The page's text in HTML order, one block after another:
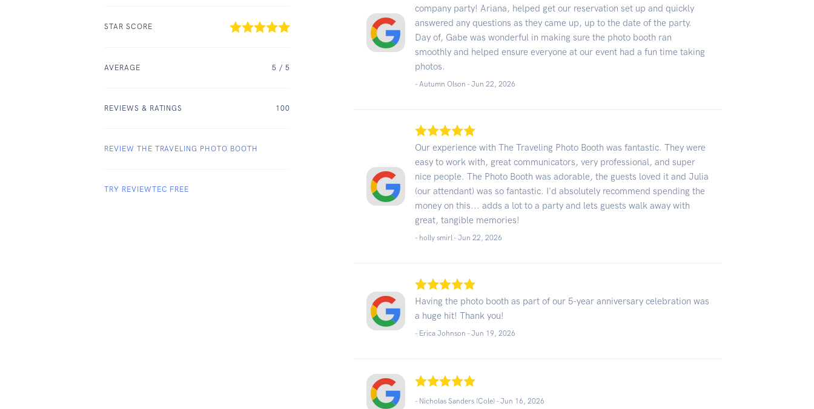
STAR SCORE
AVERAGE 5 / 5
REVIEWS & RATINGS 100
REVIEW THE TRAVELING PHOTO BOOTH
TRY REVIEWTEC FREE
company party! Ariana, helped get our reservation set up and quickly
answered any questions as they came up, up to the date of the party.
Day of, Gabe was wonderful in making sure the photo booth ran
smoothly and helped ensure everyone at our event had a fun time taking
photos.
- Autumn Olson -Jun 22, 2026
Our experience with The Traveling Photo Booth was fantastic. They were
easy to work with, great communicators, very professional, and super
nice people. The Photo Booth was adorable, the guests loved it and Julia
(our attendant) was so fantastic. I'd absolutely recommend spending the
money on this... adds a lot to a party and lets guests walk away with
great, tangible memories!
- holly smirl -Jun 22, 2026
Having the photo booth as part of our 5-year anniversary celebration was
a huge hit! Thank you!
- Erica Johnson -Jun 19, 2026
- Nicholas Sanders (Cole) -Jun 16, 2026